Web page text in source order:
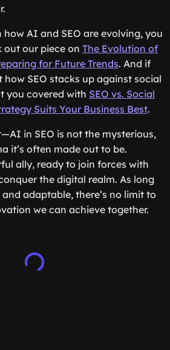
AI and SEO are evolving, you
our piece on The Evolution of
for Future Trends. And if
how SEO stacks up against social
you covered with SEO vs. Social
Suits Your Business Best.
in SEO is not the mysterious,
it’s often made out to be.
ally, ready to join forces with
the digital realm. As long
adaptable, there’s no limit to
we can achieve together.